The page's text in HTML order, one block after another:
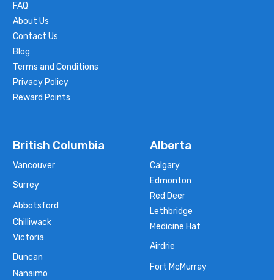
FAQ
About Us
Contact Us
Blog
Terms and Conditions
Privacy Policy
Reward Points
British Columbia
Vancouver
Surrey
Abbotsford
Chilliwack
Victoria
Duncan
Nanaimo
Alberta
Calgary
Edmonton
Red Deer
Lethbridge
Medicine Hat
Airdrie
Fort McMurray